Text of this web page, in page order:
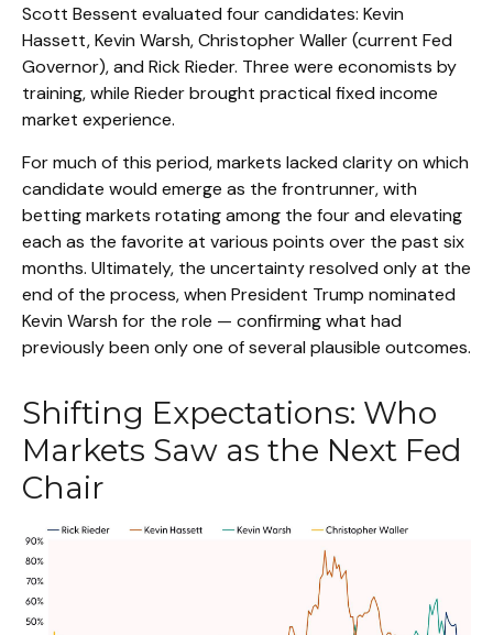
Scott Bessent evaluated four candidates: Kevin
Hassett, Kevin Warsh, Christopher Waller (current Fed
Governor), and Rick Rieder. Three were economists by
training, while Rieder brought practical fixed income
market experience.
For much of this period, markets lacked clarity on which
candidate would emerge as the frontrunner, with
betting markets rotating among the four and elevating
each as the favorite at various points over the past six
months. Ultimately, the uncertainty resolved only at the
end of the process, when President Trump nominated
Kevin Warsh for the role — confirming what had
previously been only one of several plausible outcomes.
Shifting Expectations: Who
Markets Saw as the Next Fed
Chair